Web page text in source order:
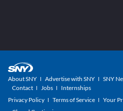
About SNY Advertise with SNY SNY
Contact
Jobs
Internships
Privacy Policy
Terms of Service
Your